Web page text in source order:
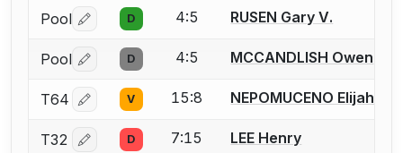
Pool Log in or create an account to report a bout
D 4:5 RUSEN Gary V.
Pool Log in or create an account to report a bout
D 4:5 MCCANDLISH Owen
T64 Log in or create an account to report a bout
V 15:8 NEPOMUCENO Elijah
T32 Log in or create an account to report a bout
D 7:15 LEE Henry